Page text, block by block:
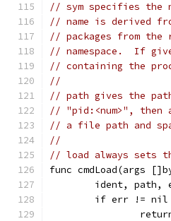
// sym specifies the
// name is derived
// packages from the
// namespace.  If
// containing the
//
// path gives the
// "pid:<num>",
// a file path and
//
// load always sets
func cmdLoad(args
ident, path,
if err != nil